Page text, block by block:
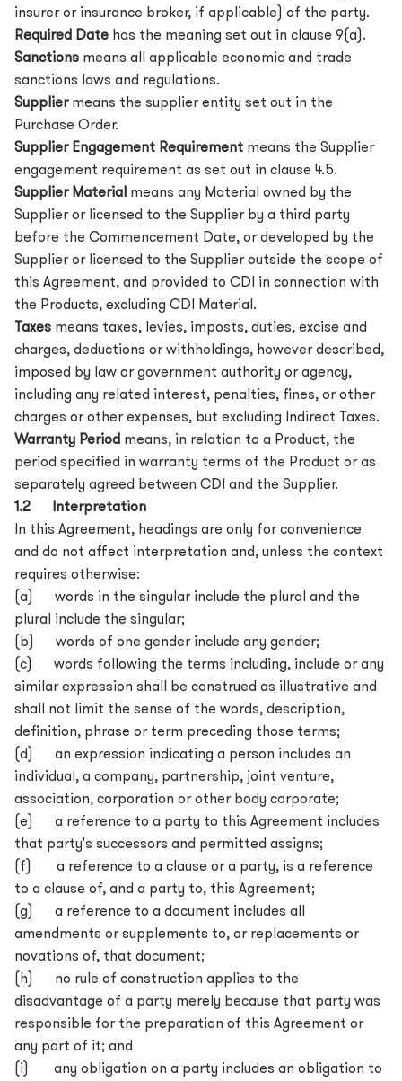
insurer or insurance broker, if applicable) of the party.
Required Date has the meaning set out in clause 9(a).
Sanctions means all applicable economic and trade
sanctions laws and regulations.
Suppliermeans the supplier entity set out in the
Purchase Order.
Supplier Engagement Requirement means the Supplier
engagement requirement as set out in clause 4.5.
Supplier Material means any Material owned by the
Supplier or licensed to the Supplier by a third party
before the Commencement Date, or developed by the
Supplier or licensed to the Supplier outside the scope of
this Agreement, and provided to CDI in connection with
the Products, excluding CDI Material.
Taxes means taxes, levies, imposts, duties, excise and
charges, deductions or withholdings, however described,
imposed by law or government authority or agency,
including any related interest, penalties, fines, or other
charges or other expenses, but excluding Indirect Taxes.
Warranty Period means, in relation to a Product, the
period specified in warranty terms of the Product or as
separately agreed between CDI and the Supplier.
1.2 Interpretation
In this Agreement, headings are only for convenience
and do not affect interpretation and, unless the context
requires otherwise:
(a) words in the singular include the plural and the
plural include the singular;
(b) words of one gender include any gender;
(c) words following the terms including, include or any
similar expression shall be construed as illustrative and
shall not limit the sense of the words, description,
definition, phrase or term preceding those terms;
(d) an expression indicating a person includes an
individual, a company, partnership, joint venture,
association, corporation or other body corporate;
(e) a reference to a party to this Agreement includes
that party's successors and permitted assigns;
(f) a reference to a clause or a party, is a reference
to a clause of, and a party to, this Agreement;
(g) a reference to a document includes all
amendments or supplements to, or replacements or
novations of, that document;
(h) no rule of construction applies to the
disadvantage of a party merely because that party was
responsible for the preparation of this Agreement or
any part of it; and
(i) any obligation on a party includes an obligation to